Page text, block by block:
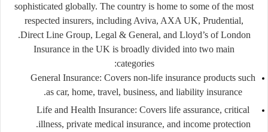
sophisticated globally. The country is home to some of the most
respected insurers, including Aviva, AXA UK, Prudential,
Direct Line Group, Legal & General, and Lloyd’s of London.
Insurance in the UK is broadly divided into two main
categories:
General Insurance: Covers non-life insurance products such
as car, home, travel, business, and liability insurance.
Life and Health Insurance: Covers life assurance, critical
illness, private medical insurance, and income protection.